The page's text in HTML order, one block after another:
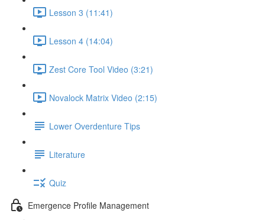
Lesson 3 (11:41)
Lesson 4 (14:04)
Zest Core Tool Video (3:21)
Novalock Matrix Video (2:15)
Lower Overdenture Tips
Literature
Quiz
Emergence Profile Management